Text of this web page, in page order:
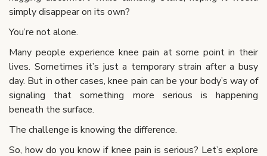
simply disappear on its own?
You’re not alone.
Many people experience knee pain at some point in their
lives. Sometimes it’s just a temporary strain after a busy
day. But in other cases, knee pain can be your body’s way of
signaling that something more serious is happening
beneath the surface.
The challenge is knowing the difference.
So, how do you know if knee pain is serious? Let’s explore